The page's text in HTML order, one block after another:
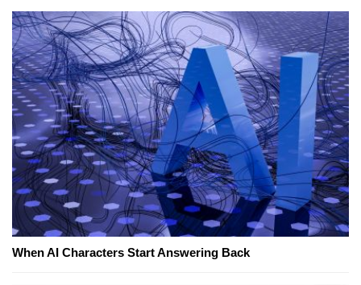
When AI Characters Start Answering Back